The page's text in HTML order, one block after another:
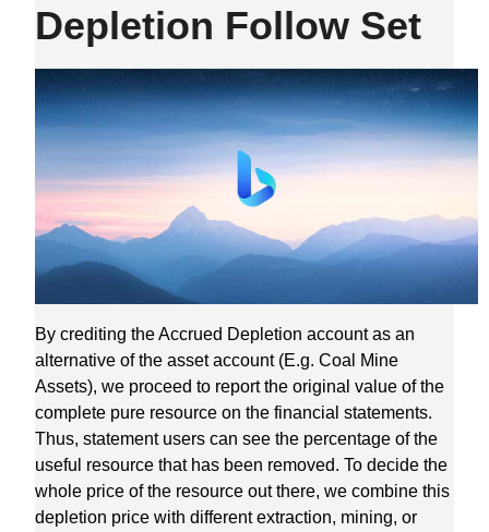
Depletion Follow Set
By crediting the Accrued Depletion account as an
alternative of the asset account (E.g. Coal Mine
Assets), we proceed to report the original value of the
complete pure resource on the financial statements.
Thus, statement users can see the percentage of the
useful resource that has been removed. To decide the
whole price of the resource out there, we combine this
depletion price with different extraction, mining, or